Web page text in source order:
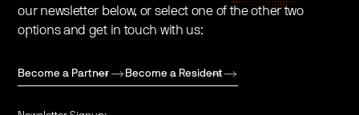
our newsletter below, or select one of the other two
options and get in touch with us:
Become a Partner Become a Resident